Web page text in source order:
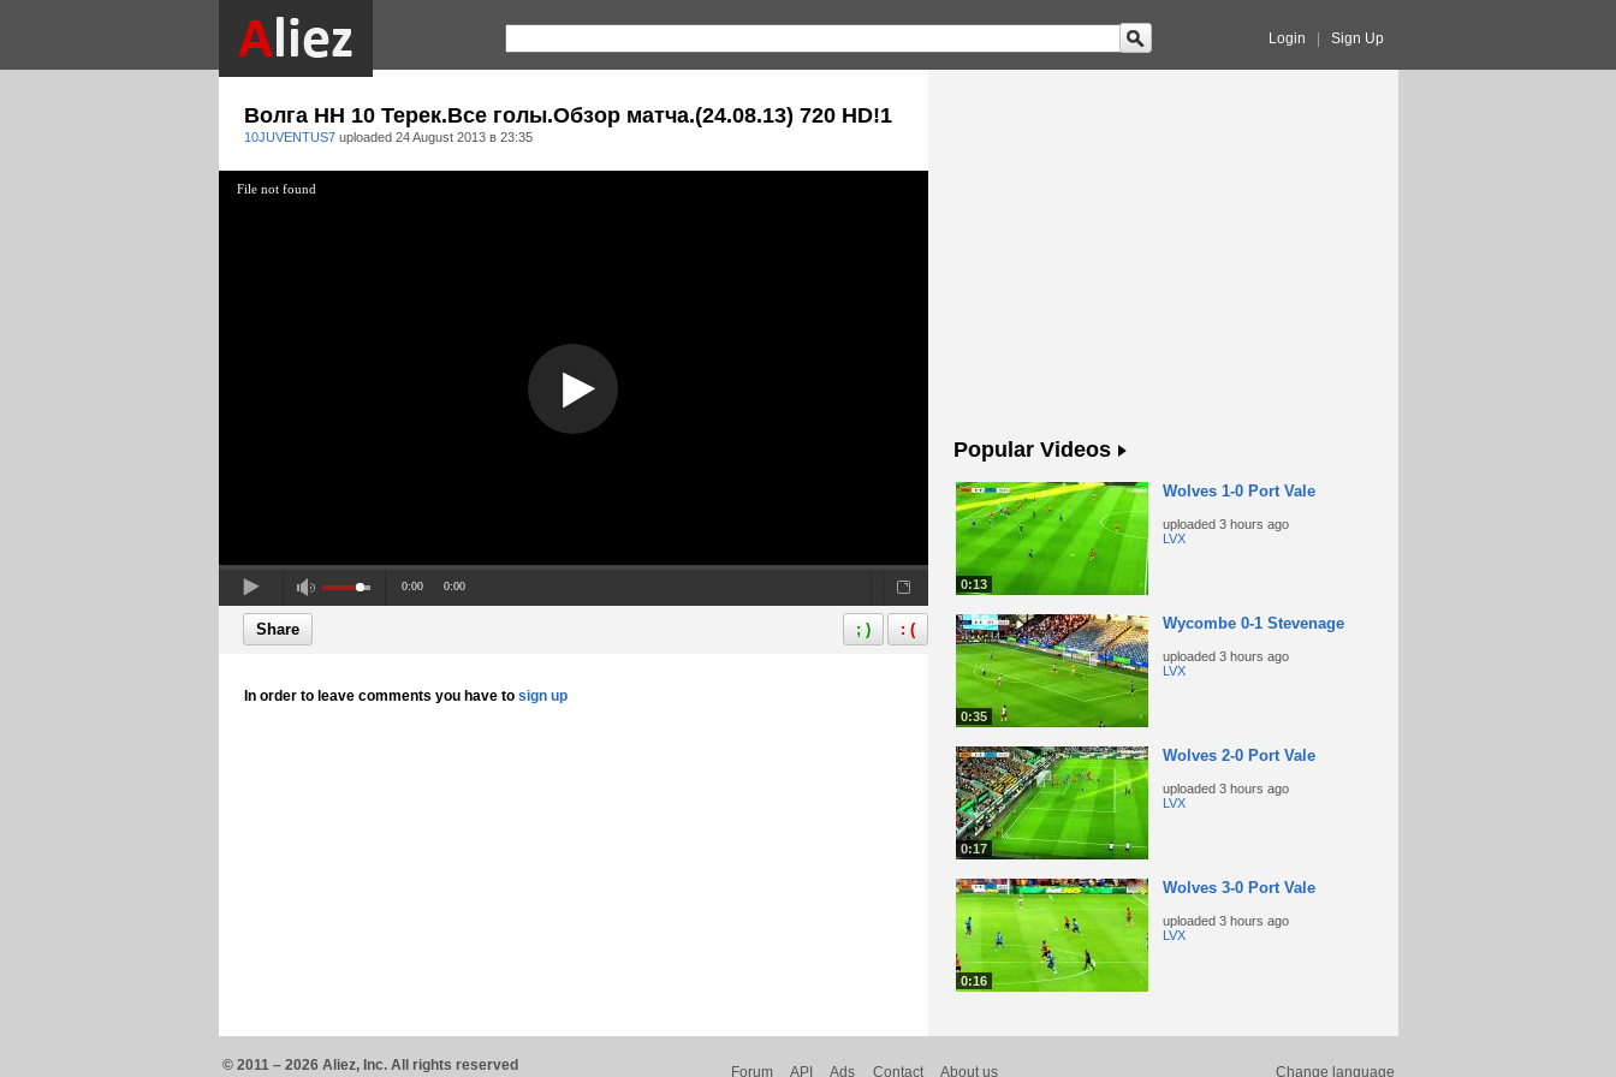
Login Sign Up
Волга НН 10 Терек.Все голы.Обзор матча.(24.08.13) 720 HD!1
10JUVENTUS7 uploaded 24 August 2013 в 23:35
File not found
0:00 0:00
Share ; ) : (
In order to leave comments you have to sign up
Popular Videos
0:13
Wolves 1-0 Port Vale
uploaded 3 hours ago
LVX
0:35
Wycombe 0-1 Stevenage
uploaded 3 hours ago
LVX
0:17
Wolves 2-0 Port Vale
uploaded 3 hours ago
LVX
0:16
Wolves 3-0 Port Vale
uploaded 3 hours ago
LVX
© 2011 – 2026 Aliez, Inc. All rights reserved Forum API Ads Contact About us Change language